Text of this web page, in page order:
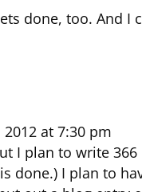
done, too. And I
2012 at 7:30 pm
I plan to write
I plan to